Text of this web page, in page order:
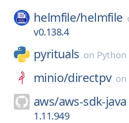
helmfile/helmfile
v0.138.4
pyrituals on Python
minio/directpv on
aws/aws-sdk-java
1.11.949